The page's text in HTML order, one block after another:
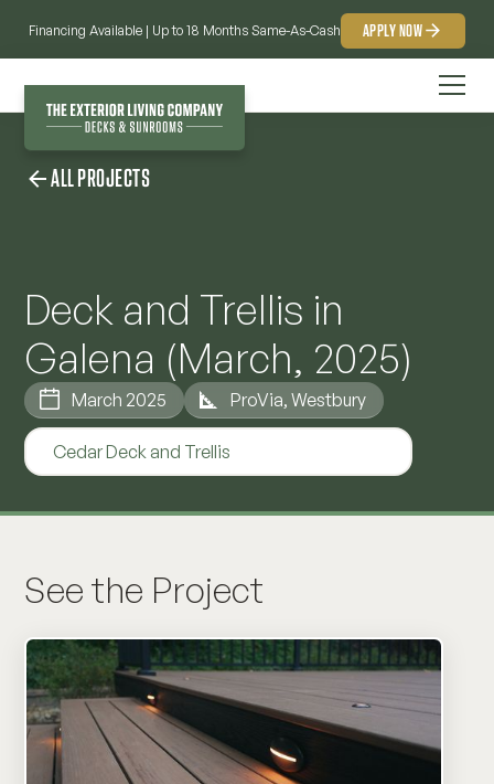
Financing Available | Up to 18 Months Same-As-Cash APPLY NOW
ALL PROJECTS
Deck and Trellis in
Galena (March, 2025)
March 2025 ProVia, Westbury
Cedar Deck and Trellis
See the Project